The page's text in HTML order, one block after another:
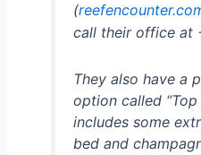
(
call their office at
They also have a
option called “Top
includes some
bed and